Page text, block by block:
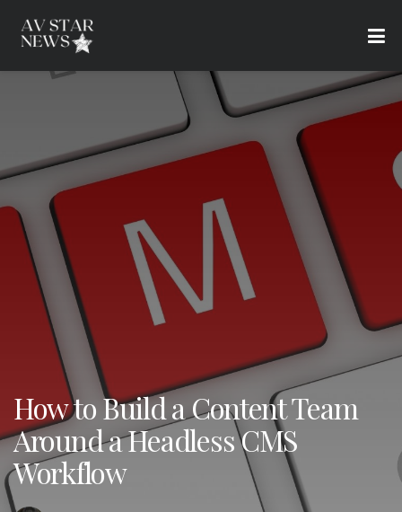
How to Build a Content Team
Around a Headless CMS
Workflow